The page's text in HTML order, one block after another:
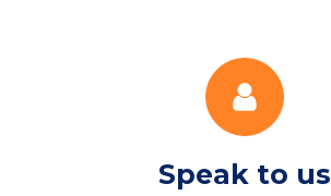
Speak to us